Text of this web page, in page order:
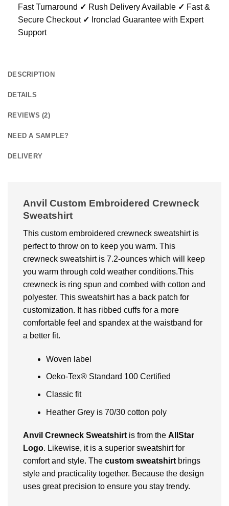
Fast Turnaround ✓ Rush Delivery Available ✓ Fast &
Secure Checkout ✓ Ironclad Guarantee with Expert
Support
DESCRIPTION
DETAILS
REVIEWS (2)
NEED A SAMPLE?
DELIVERY
Anvil Custom Embroidered Crewneck
Sweatshirt
This custom embroidered crewneck sweatshirt is
perfect to throw on to keep you warm. This
crewneck sweatshirt is 7.2-ounces which will keep
you warm through cold weather conditions.This
crewneck is ring spun and combed with cotton and
polyester. This sweatshirt has a back patch for
customization. It has ribbed cuffs for a more
comfortable feel and spandex at the waistband for
a better fit.
Woven label
Oeko-Tex® Standard 100 Certified
Classic fit
Heather Grey is 70/30 cotton poly
Anvil Crewneck Sweatshirtis from the AllStar
Logo. Likewise, it is a superior sweatshirt for
comfort and style. The custom sweatshirtbrings
style and practicality together. Because the design
uses great precision to ensure you stay trendy.